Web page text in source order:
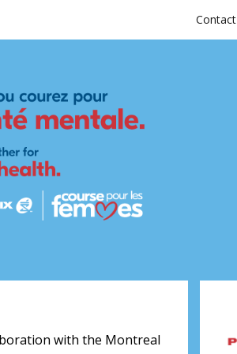
Contact
Montreal 2027
with the Montreal